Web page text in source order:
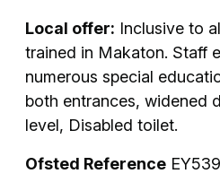
Local offer: Inclusive to
trained in Makaton. Staff
numerous special
both entrances, widened
level, Disabled toilet.
Ofsted Reference